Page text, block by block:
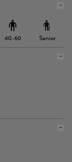
40-60 Senior